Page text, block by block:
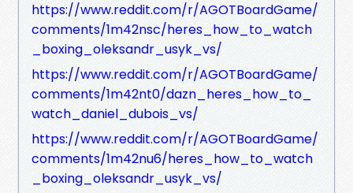
https://www.reddit.com/r/AGOTBoardGame/
comments/1m42nsc/heres_how_to_watch
_boxing_oleksandr_usyk_vs/
https://www.reddit.com/r/AGOTBoardGame/
comments/1m42nt0/dazn_heres_how_to_
watch_daniel_dubois_vs/
https://www.reddit.com/r/AGOTBoardGame/
comments/1m42nu6/heres_how_to_watch
_boxing_oleksandr_usyk_vs/